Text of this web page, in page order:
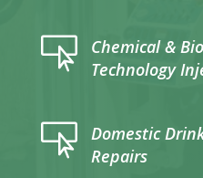

Chemical &
Technology

Domestic
Repairs